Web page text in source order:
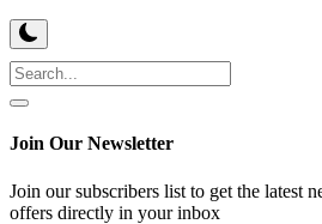
Join Our Newsletter
Join our subscribers list to get the latest
offers directly in your inbox